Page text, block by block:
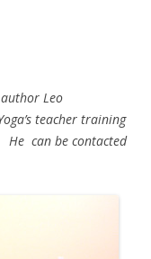
Leo
teacher training
can be contacted